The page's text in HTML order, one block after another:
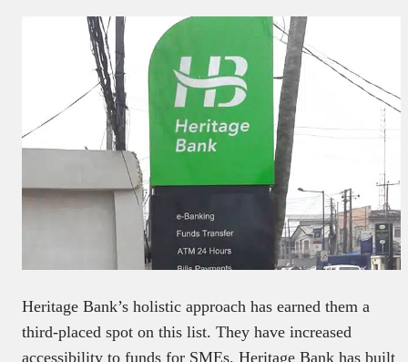
Heritage Bank’s holistic approach has earned them a
third-placed spot on this list. They have increased
accessibility to funds for SMEs. Heritage Bank has built